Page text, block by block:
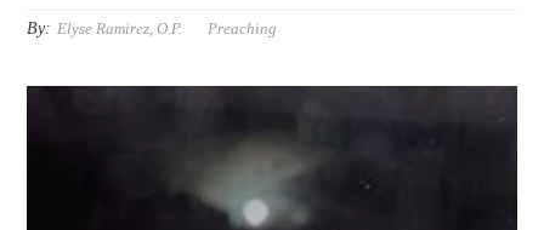
By: Elyse Ramirez, O.P. Preaching